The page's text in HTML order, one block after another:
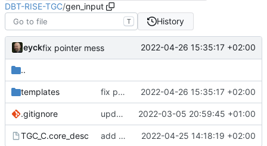
DBT-RISE-TGC/gen_input
T History
eyckfix pointer mess 2022-04-26 15:35:17 +02:00
..
templates fix pointer mess 2022-04-26 15:35:17 +02:00
.gitignore update gitignore 2022-03-05 20:59:45 +01:00
TGC_C.core_desc add code word access for ISS plugins 2022-04-25 14:18:19 +02:00